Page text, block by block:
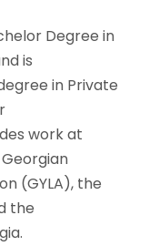
Degree in
is
in Private
work at
(GYLA), the
the